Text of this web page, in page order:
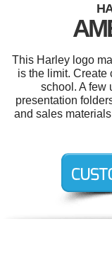
This Harley logo
is the limit. Create
school. A few
presentation
and sales